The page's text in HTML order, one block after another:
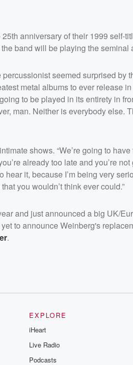
anniversary of their 1999 self-
band will be playing the seminal
seemed surprised by
metal albums to ever release
to be played in its entirety in
man. Neither is everybody else.
shows. “We’re going to
already too late and you’re
it, because I’m being very
you wouldn’t think ever could.”
and just announced a big UK/
to announce Weinberg's
.
EXPLORE
iHeart
Live Radio
Podcasts